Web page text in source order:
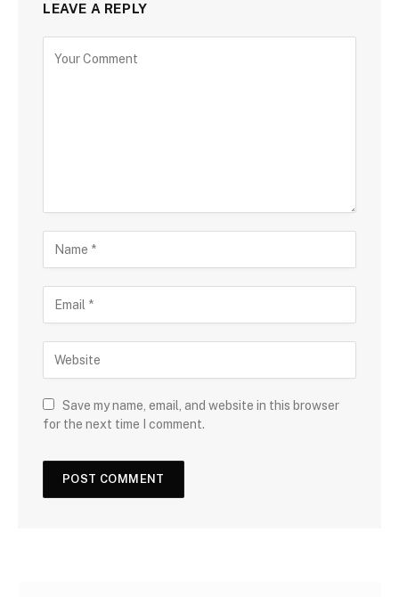
LEAVE A REPLY
Save my name, email, and website in this browser
for the next time I comment.